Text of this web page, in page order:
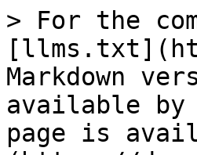
> For the
Markdown
available by
page is